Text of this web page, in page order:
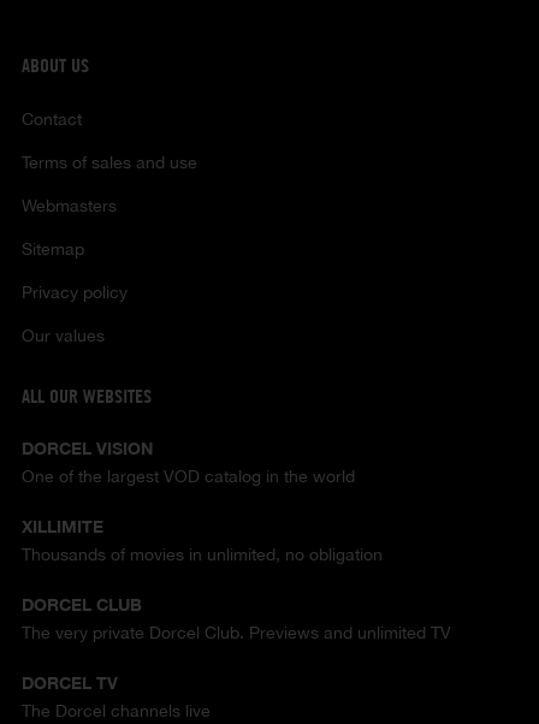
ABOUT US
Contact
Terms of sales and use
Webmasters
Sitemap
Privacy policy
Our values
ALL OUR WEBSITES
DORCEL VISION
One of the largest VOD catalog in the world
XILLIMITE
Thousands of movies in unlimited, no obligation
DORCEL CLUB
The very private Dorcel Club. Previews and unlimited TV
DORCEL TV
The Dorcel channels live